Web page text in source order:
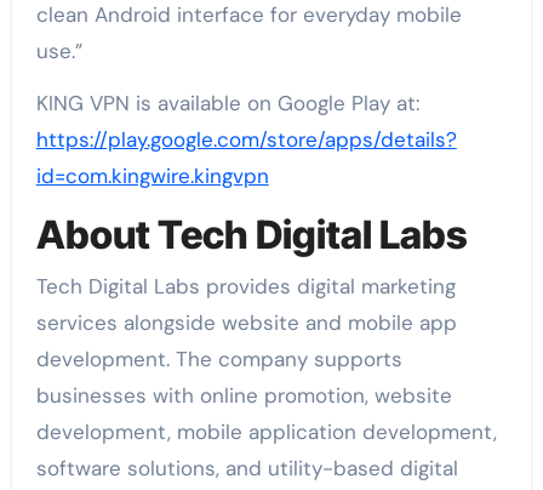
clean Android interface for everyday mobile
use.”
KING VPN is available on Google Play at:
https://play.google.com/store/apps/details?
id=com.kingwire.kingvpn
About Tech Digital Labs
Tech Digital Labs provides digital marketing
services alongside website and mobile app
development. The company supports
businesses with online promotion, website
development, mobile application development,
software solutions, and utility-based digital